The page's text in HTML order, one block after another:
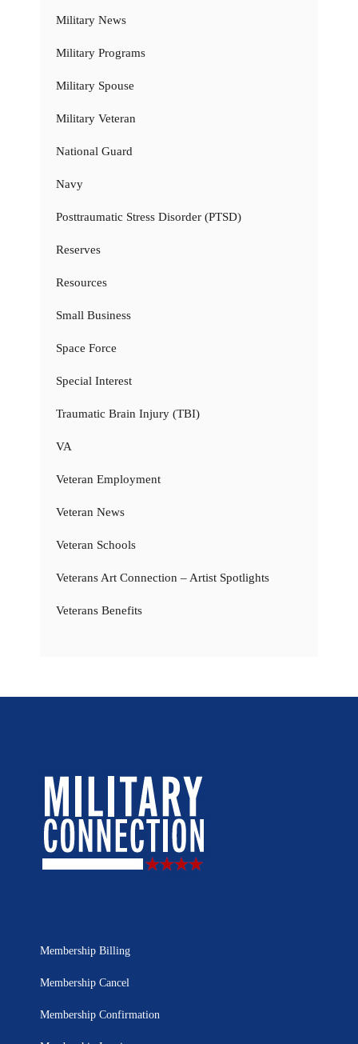
Military News
Military Programs
Military Spouse
Military Veteran
National Guard
Navy
Posttraumatic Stress Disorder (PTSD)
Reserves
Resources
Small Business
Space Force
Special Interest
Traumatic Brain Injury (TBI)
VA
Veteran Employment
Veteran News
Veteran Schools
Veterans Art Connection – Artist Spotlights
Veterans Benefits
Membership Billing
Membership Cancel
Membership Confirmation